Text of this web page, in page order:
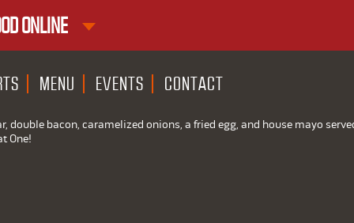
ONLINE
DOWNTOWN 1ST RND WEST EDMONTON MALL
MENU EVENTS CONTACT
double bacon, caramelized onions, a fried egg, and house mayo
One!